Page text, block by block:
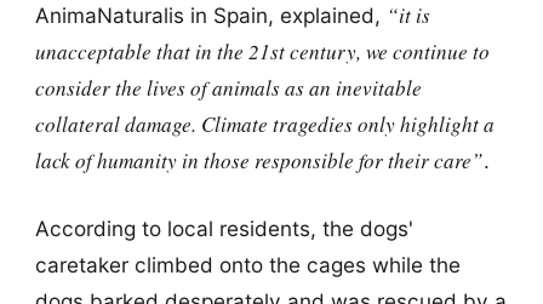
AnimaNaturalis in Spain, explained, “it is
unacceptable that in the 21st century, we continue to
consider the lives of animals as an inevitable
collateral damage. Climate tragedies only highlight a
lack of humanity in those responsible for their care”.
According to local residents, the dogs'
caretaker climbed onto the cages while the